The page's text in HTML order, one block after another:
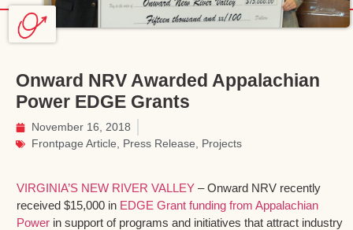
Onward NRV Awarded Appalachian
Power EDGE Grants
November 16, 2018
Frontpage Article
Press Release Projects
VIRGINIA’S NEW RIVER VALLEY – Onward NRV recently
received $15,000 in EDGE Grant funding from Appalachian
Power in support of programs and initiatives that attract industry